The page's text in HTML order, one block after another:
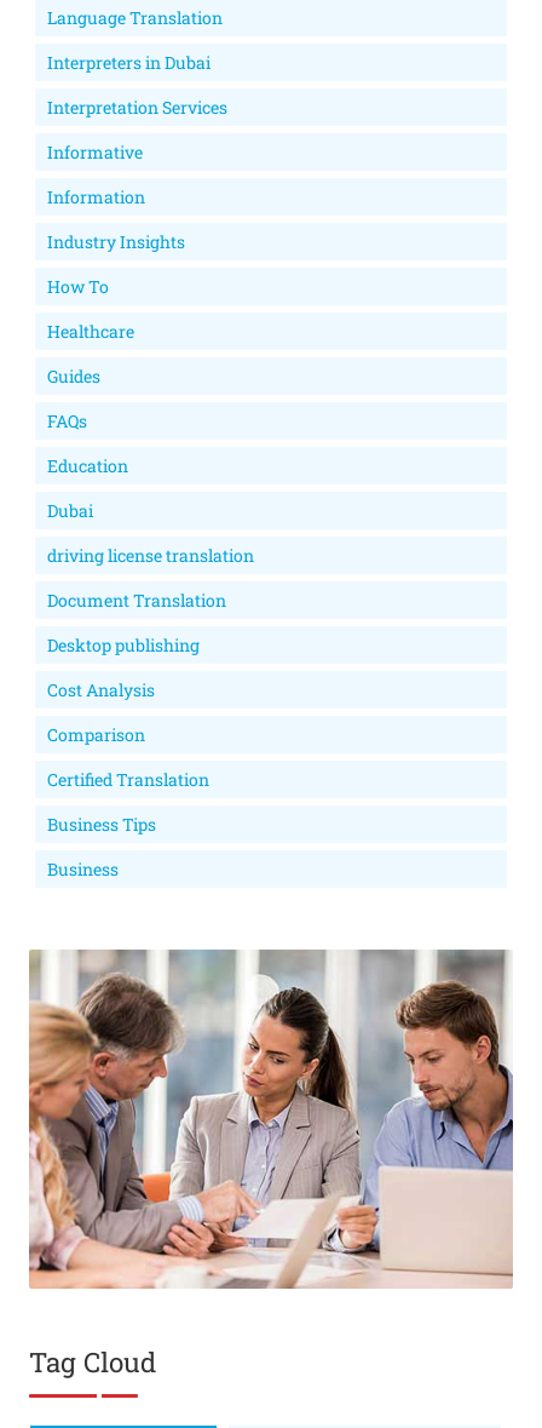
Language Translation
Interpreters in Dubai
Interpretation Services
Informative
Information
Industry Insights
How To
Healthcare
Guides
FAQs
Education
Dubai
driving license translation
Document Translation
Desktop publishing
Cost Analysis
Comparison
Certified Translation
Business Tips
Business
Tag Cloud